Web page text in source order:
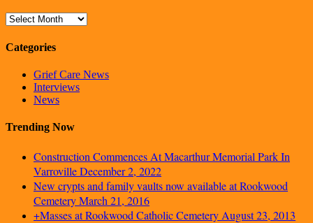
Archives
Categories
Grief Care News
Interviews
News
Trending Now
Construction Commences At Macarthur Memorial Park In
VarrovilleDecember 2, 2022
New crypts and family vaults now available at Rookwood
CemeteryMarch 21, 2016
+Masses at Rookwood Catholic Cemetery August 23, 2013